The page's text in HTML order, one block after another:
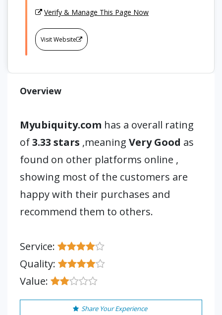
Verify & Manage This Page Now
Visit Website
Overview
Myubiquity.com has a overall rating
of3.33 stars ,meaning Very Good as
found on other platforms online ,
showing most of the customers are
happy with their purchases and
recommend them to others.
Service:
Quality:
Value:
Share Your Experience